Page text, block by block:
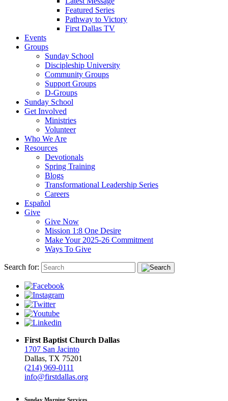
Featured Series
Pathway to Victory
First Dallas TV
Events
Groups
Sunday School
Discipleship University
Community Groups
Support Groups
D-Groups
Sunday School
Get Involved
Ministries
Volunteer
Who We Are
Resources
Devotionals
Spring Training
Blogs
Transformational Leadership Series
Careers
Español
Give
Give Now
Mission 1:8 One Desire
Make Your 2025-26 Commitment
Ways To Give
Search for:
First Baptist Church Dallas
1707 San Jacinto
Dallas, TX 75201
(214) 969-0111
info@firstdallas.org
Sunday Morning Services